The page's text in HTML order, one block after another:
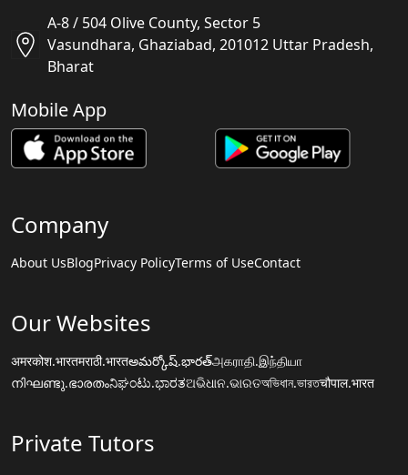
A-8 / 504 Olive County, Sector 5
Vasundhara, Ghaziabad, 201012 Uttar Pradesh,
Bharat
Mobile App
Company
About UsBlogPrivacy PolicyTerms of UseContact
Our Websites
अमरकोश.भारतमराठी.भारतఅమర్కోష్.భారత్அகராதி.இந்தியா
നിഘണ്ടു.ഭാരതംನಿಘಂಟು.ಭಾರತଅଭିଧାନ.ଭାରତঅভিধান.ভারতचौपाल.भारत
Private Tutors